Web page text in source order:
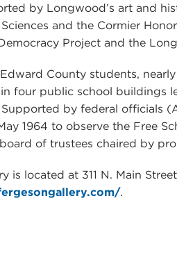
by Longwood’s art and
and the Cormier
Project and the
County students,
four public school buildings
by federal officials
1964 to observe the Free
of trustees chaired by
is located at 311 N. Main
.